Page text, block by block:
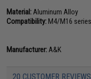
Material:Aluminum Alloy
Compatibility:M4/M16
Manufacturer:A&K
20 CUSTOMER REVIEWS